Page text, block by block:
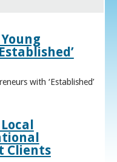
with ‘Established’
Clients